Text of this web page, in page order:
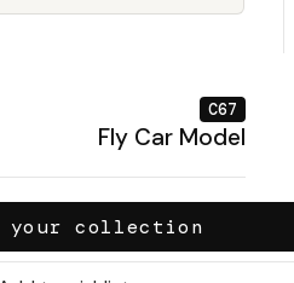
C67
Fly Car Model
your collection